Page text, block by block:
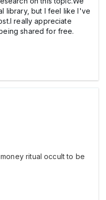
library, but I feel like I've
really appreciate
shared for free.
ritual occult to be